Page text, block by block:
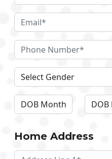
Home Address